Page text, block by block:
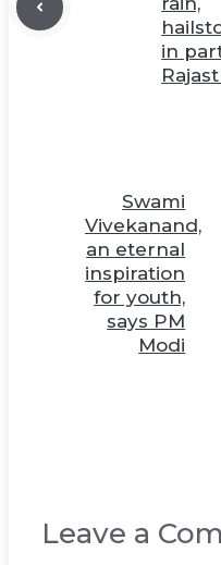
in
Swami
Vivekanand,
an eternal
inspiration
for youth,
says PM
Modi
Leave a